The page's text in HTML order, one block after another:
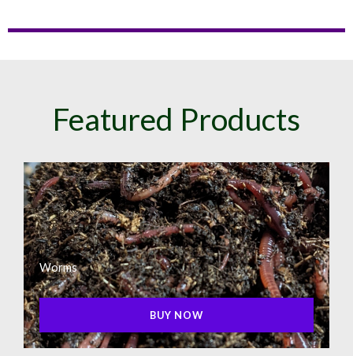
Featured Products
Worms
BUY NOW